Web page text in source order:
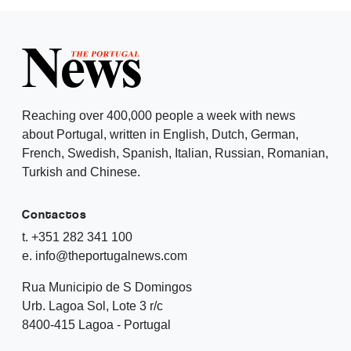
Reaching over 400,000 people a week with news
about Portugal, written in English, Dutch, German,
French, Swedish, Spanish, Italian, Russian, Romanian,
Turkish and Chinese.
Contactos
t. +351 282 341 100
e. info@theportugalnews.com
Rua Municipio de S Domingos
Urb. Lagoa Sol, Lote 3 r/c
8400-415 Lagoa - Portugal